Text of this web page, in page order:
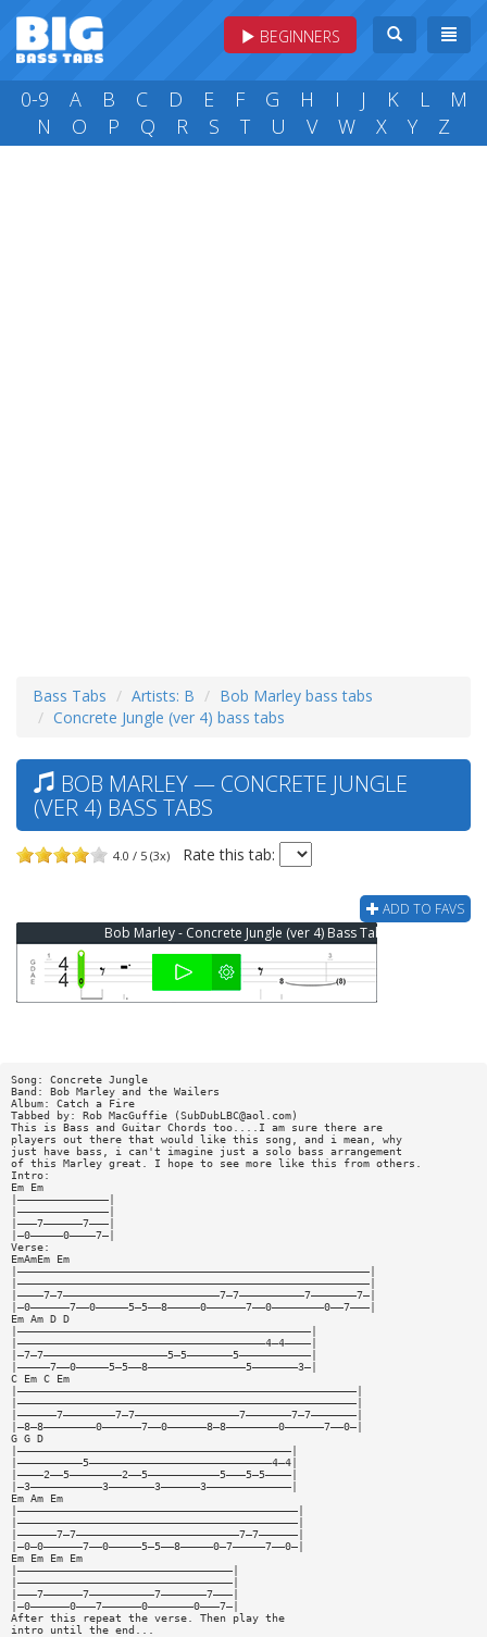
BEGINNERS
0-9 A B C D E F G H I J K L
M
N
O P Q R S T U V W X Y Z
Bass Tabs Artists: B
Bob Marley bass tabs
Concrete Jungle (ver 4) bass tabs
BOB MARLEY — CONCRETE JUNGLE
(VER 4) BASS TABS
4.0 / 5 (3x) Rate this tab:
ADD TO FAVS
Bob Marley - Concrete Jungle (ver 4) Bass Tab
Song: Concrete Jungle
Band: Bob Marley and the Wailers
Album: Catch a Fire
Tabbed by: Rob MacGuffie (SubDubLBC@aol.com)
This is Bass and Guitar Chords too....I am sure there are
players out there that would like this song, and i mean, why
just have bass, i can't imagine just a solo bass arrangement
of this Marley great. I hope to see more like this from others.
Intro:
Em Em
|——————————————|
|——————————————|
|———7——————7———|
|—0—————0————7—|
Verse:
EmAmEm Em
|——————————————————————————————————————————————————————|
|——————————————————————————————————————————————————————|
|————7—7————————————————————————7—7——————————7———————7—|
|—0——————7——0—————5—5——8—————0——————7——0————————0——7———|
Em Am D D
|—————————————————————————————————————————————|
|——————————————————————————————————————4—4————|
|—7—7———————————————————5—5———————5———————————|
|—————7——0—————5—5——8———————————————5———————3—|
C Em C Em
|————————————————————————————————————————————————————|
|————————————————————————————————————————————————————|
|——————7————————7—7————————————————7———————7—7———————|
|—8—8————————0——————7——0——————8—8————————0——————7——0—|
G G D
|——————————————————————————————————————————|
|——————————5————————————————————————————4—4|
|————2——5————————2——5———————————5———5—5————|
|—3———————————3———————3——————3—————————————|
Em Am Em
|———————————————————————————————————————————|
|———————————————————————————————————————————|
|——————7—7—————————————————————————7—7——————|
|—0—0——————7——0—————5—5——8—————0—7—————7——0—|
Em Em Em Em
|—————————————————————————————————|
|—————————————————————————————————|
|———7——————7——————————7———————7———|
|—0——————0———7——————0———————0———7—|
After this repeat the verse. Then play the
intro until the end...